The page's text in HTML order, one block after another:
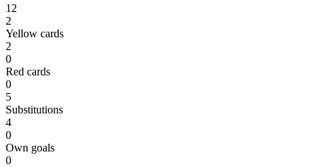
12
2
Yellow cards
2
0
Red cards
0
5
Substitutions
4
0
Own goals
0